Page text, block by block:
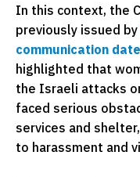
In this context, the
previously issued by
communication
highlighted that
the Israeli attacks
faced serious
services and
to harassment and